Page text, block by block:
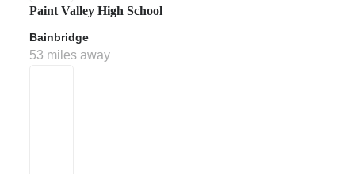
Paint Valley High School
Bainbridge
53 miles away